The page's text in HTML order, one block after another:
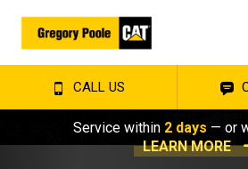
CALL US
Service within 2 days — or
LEARN MORE